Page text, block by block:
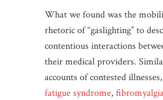
What we found was the
rhetoric of “gaslighting” to
contentious interactions
their medical providers.
accounts of contested
fatigue syndrome,